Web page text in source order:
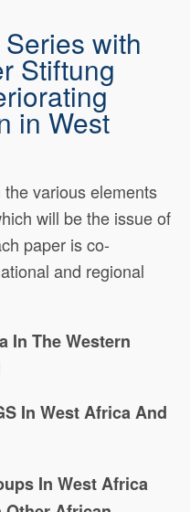
with
Stiftung
in West
various elements
will be the issue of
paper is co-
and regional
In The Western
In West Africa And
In West Africa